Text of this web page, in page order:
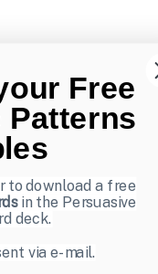
Free
Patterns
to download a free
in the Persuasive
deck.
via e-mail.